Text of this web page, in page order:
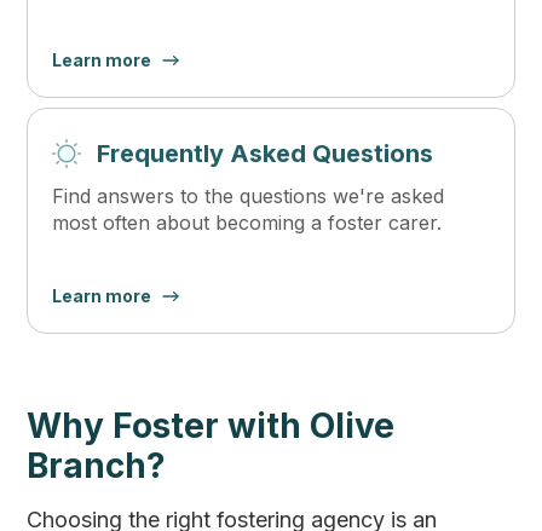
Learn more
Frequently Asked Questions
Find answers to the questions we're asked
most often about becoming a foster carer.
Learn more
Why Foster with Olive
Branch?
Choosing the right fostering agency is an